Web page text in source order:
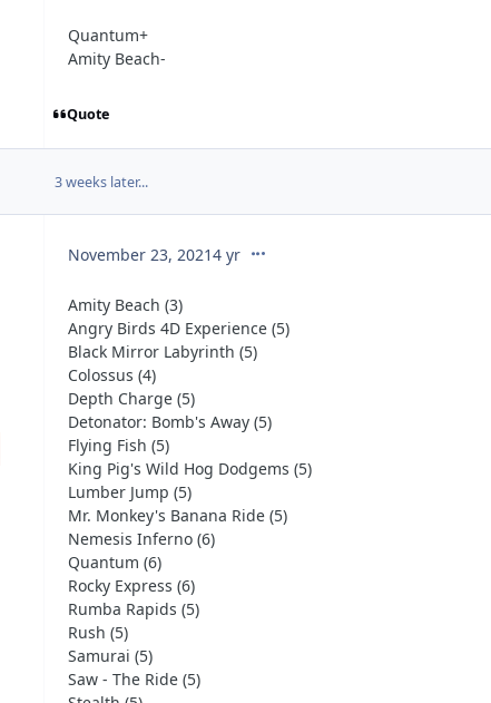
Quantum+
Amity Beach-
Quote
3 weeks later...
November 23, 20214 yrcomment_274942
Amity Beach (3)
Angry Birds 4D Experience (5)
Black Mirror Labyrinth (5)
Colossus (4)
Depth Charge (5)
Detonator: Bomb's Away (5)
Flying Fish (5)
King Pig's Wild Hog Dodgems (5)
Lumber Jump (5)
Mr. Monkey's Banana Ride (5)
Nemesis Inferno (6)
Quantum (6)
Rocky Express (6)
Rumba Rapids (5)
Rush (5)
Samurai (5)
Saw - The Ride (5)